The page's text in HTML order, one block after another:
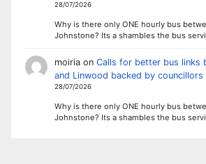
28/07/2026
Why is there only ONE hourly bus
Johnstone? Its a shambles the bus
moiriaon Calls for better bus links
and Linwood backed by councillors
28/07/2026
Why is there only ONE hourly bus
Johnstone? Its a shambles the bus